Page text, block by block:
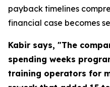
payback timelines
financial case becomes
Kabir says, "The
spending weeks
training operators for